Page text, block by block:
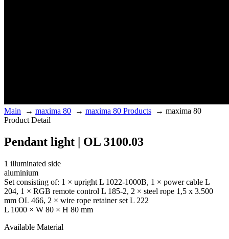
Main → maxima 80 → maxima 80 Products → maxima 80
Product Detail
Pendant light | OL 3100.03
1 illuminated side
aluminium
Set consisting of: 1 × upright L 1022-1000B, 1 × power cable L
204, 1 × RGB remote control L 185-2, 2 × steel rope 1,5 x 3.500
mm OL 466, 2 × wire rope retainer set L 222
L 1000 × W 80 × H 80 mm
Available Material